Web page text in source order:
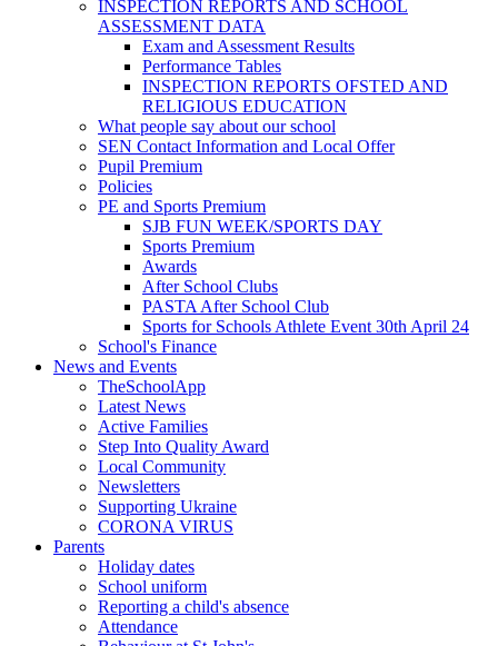
INSPECTION REPORTS AND SCHOOL
ASSESSMENT DATA
Exam and Assessment Results
Performance Tables
INSPECTION REPORTS OFSTED AND
RELIGIOUS EDUCATION
What people say about our school
SEN Contact Information and Local Offer
Pupil Premium
Policies
PE and Sports Premium
SJB FUN WEEK/SPORTS DAY
Sports Premium
Awards
After School Clubs
PASTA After School Club
Sports for Schools Athlete Event 30th April 24
School's Finance
News and Events
TheSchoolApp
Latest News
Active Families
Step Into Quality Award
Local Community
Newsletters
Supporting Ukraine
CORONA VIRUS
Parents
Holiday dates
School uniform
Reporting a child's absence
Attendance